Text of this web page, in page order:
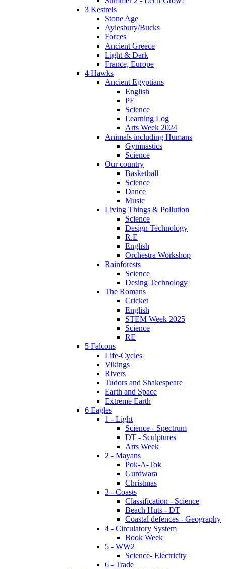
3 Kestrels
Stone Age
Aylesbury/Bucks
Forces
Ancient Greece
Light & Dark
France, Europe
4 Hawks
Ancient Egyptians
English
PE
Science
Learning Log
Arts Week 2024
Animals including Humans
Gymnastics
Science
Our country
Basketball
Science
Dance
Music
Living Things & Pollution
Science
Design Technology
R.E
English
Orchestra Workshop
Rainforests
Science
Desing Technology
The Romans
Cricket
English
STEM Week 2025
Science
RE
5 Falcons
Life-Cycles
Vikings
Rivers
Tudors and Shakespeare
Earth and Space
Extreme Earth
6 Eagles
1 - Light
Science - Spectrum
DT - Sculptures
Arts Week
2 - Mayans
Pok-A-Tok
Gurdwara
Christmas
3 - Coasts
Classification - Science
Beach Huts - DT
Coastal defences - Geography
4 - Circulatory System
Book Week
5 - WW2
Science- Electricity
6 - Trade